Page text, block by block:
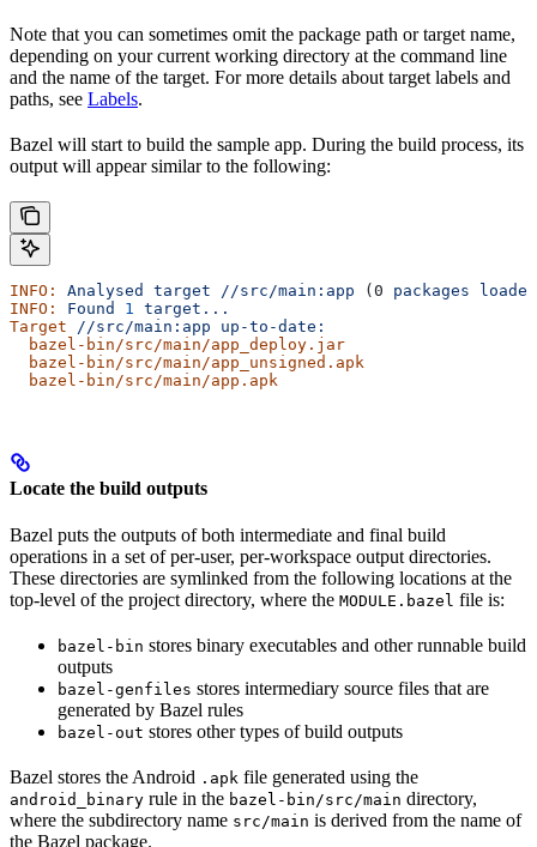
Note that you can sometimes omit the package path or target name,
depending on your current working directory at the command line
and the name of the target. For more details about target labels and
paths, see Labels.
Bazel will start to build the sample app. During the build process, its
output will appear similar to the following:
INFO: Analysed target //src/main:app (0 packages
INFO:
Found 1
target...
Target //src/main:app up-to-date:
  bazel-bin/src/main/app_deploy.jar
  bazel-bin/src/main/app_unsigned.apk
  bazel-bin/src/main/app.apk
Locate the build outputs
Bazel puts the outputs of both intermediate and final build
operations in a set of per-user, per-workspace output directories.
These directories are symlinked from the following locations at the
top-level of the project directory, where the MODULE.bazel file is:
bazel-bin stores binary executables and other runnable build
outputs
bazel-genfiles stores intermediary source files that are
generated by Bazel rules
bazel-out stores other types of build outputs
Bazel stores the Android .apk file generated using the
android_binary rule in the bazel-bin/src/main directory,
where the subdirectory name src/main is derived from the name of
the Bazel package.